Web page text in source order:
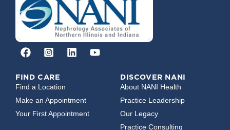
FIND CARE
Find a Location
Make an Appointment
Your First Appointment
DISCOVER NANI
About NANI Health
Practice Leadership
Our Legacy
Practice Consulting